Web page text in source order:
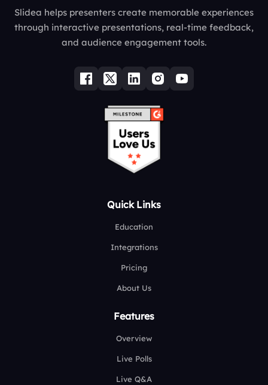
Slidea helps presenters create memorable experiences
through interactive presentations, real-time feedback,
and audience engagement tools.
Quick Links
Education
Integrations
Pricing
About Us
Features
Overview
Live Polls
Live Q&A